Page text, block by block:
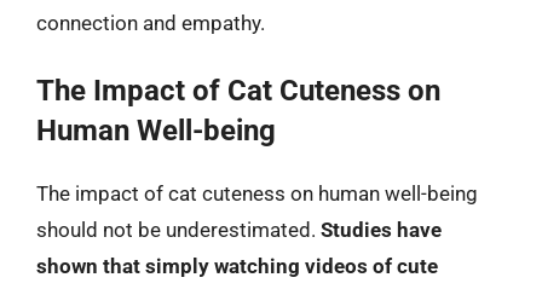
connection and empathy.
The Impact of Cat Cuteness on
Human Well-being
The impact of cat cuteness on human well-being
should not be underestimated. Studies have
shown that simply watching videos of cute